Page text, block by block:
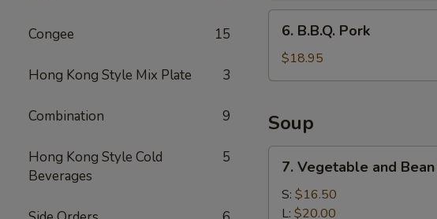
Congee 15
Hong Kong Style Mix Plate 3
Combination 9
Hong Kong Style Cold
Beverages
5
B.B.Q.
Pork
6. B.B.Q. Pork
$18.95
Soup
Vegetable
and
Bean
7. Vegetable and
S: $16.50
L: $20.00